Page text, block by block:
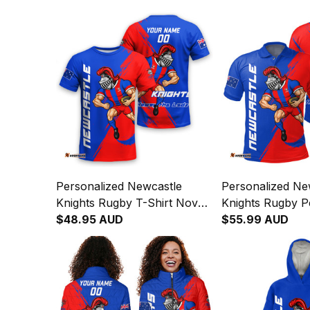
Personalized Newcastle
Knights Rugby T-Shirt Novo
the Knight Grunge Brush
Blue T04
$48.95 AUD
Personalized
Knights Rugby
Novo the Knight
Brush Blue T04
$55.99 AUD